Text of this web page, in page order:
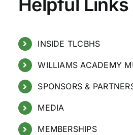
Helpful Links
INSIDE TLCBHS
WILLIAMS ACADEMY
SPONSORS &
MEDIA
MEMBERSHIPS